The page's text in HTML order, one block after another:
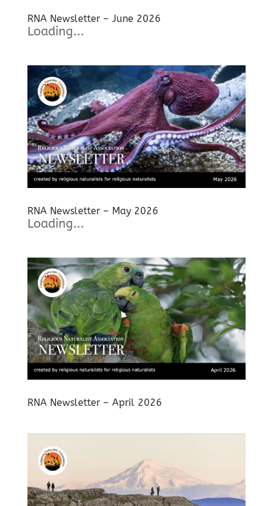
RNA Newsletter – June 2026
Loading...
RNA Newsletter – May 2026
Loading...
RNA Newsletter – April 2026